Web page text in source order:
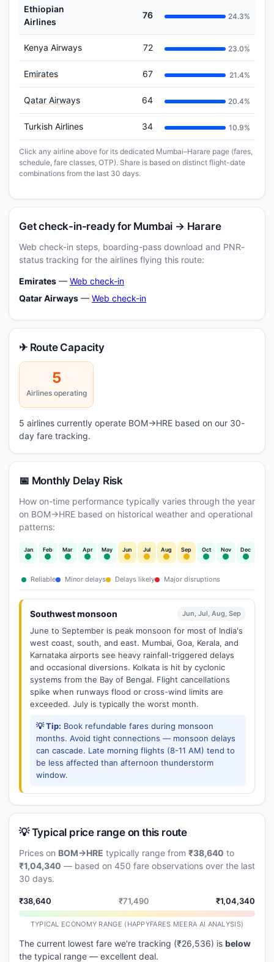
Ethiopian
Airlines
76 24.3%
Kenya Airways 72 23.0%
Emirates 67 21.4%
Qatar Airways 64 20.4%
Turkish Airlines 34 10.9%
Click any airline above for its dedicated Mumbai–Harare page (fares,
schedule, fare classes, OTP). Share is based on distinct flight-date
combinations from the last 30 days.
Get check-in-ready for Mumbai → Harare
Web check-in steps, boarding-pass download and PNR-
status tracking for the airlines flying this route:
Emirates — Web check-in
Qatar Airways — Web check-in
✈ Route Capacity
5
Airlines operating
5 airlines currently operate BOM→HRE based on our 30-
day fare tracking.
📅 Monthly Delay Risk
How on-time performance typically varies through the year
on BOM→HRE based on historical weather and operational
patterns:
Jan Feb Mar Apr May Jun Jul Aug Sep Oct Nov Dec
Reliable Minor delays Delays likely Major disruptions
Southwest monsoon Jun, Jul, Aug, Sep
June to September is peak monsoon for most of India's
west coast, south, and east. Mumbai, Goa, Kerala, and
Karnataka airports see heavy rainfall-triggered delays
and occasional diversions. Kolkata is hit by cyclonic
systems from the Bay of Bengal. Flight cancellations
spike when runways flood or cross-wind limits are
exceeded. July is typically the worst month.
💡 Tip: Book refundable fares during monsoon
months. Avoid tight connections — monsoon delays
can cascade. Late morning flights (8-11 AM) tend to
be less affected than afternoon thunderstorm
window.
💡 Typical price range on this route
Prices on BOM→HRE typically range from ₹38,640 to
₹1,04,340 — based on 450 fare observations over the last
30 days.
₹38,640 ₹71,490 ₹1,04,340
TYPICAL ECONOMY RANGE (HAPPYFARES MEERA AI ANALYSIS)
The current lowest fare we're tracking (₹26,536) is below
the typical range — excellent deal.